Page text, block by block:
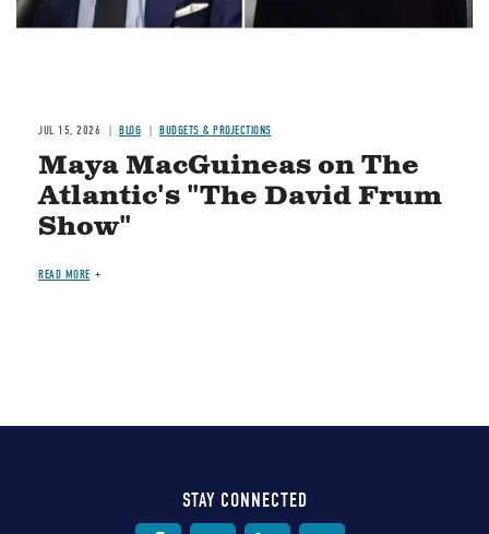
JUL 15, 2026 BLOG BUDGETS & PROJECTIONS
Maya MacGuineas on The
Atlantic's "The David Frum
Show"
READ MORE
STAY CONNECTED